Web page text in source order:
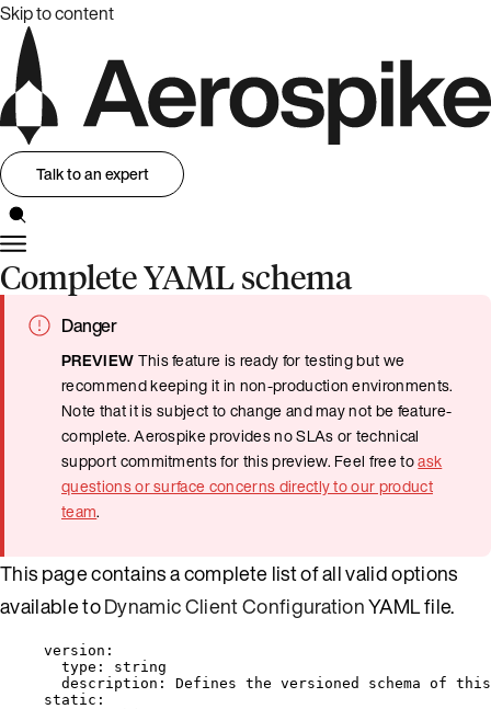
Skip to content
Talk to an expert
Complete YAML schema
Danger
PREVIEWThis feature is ready for testing but we
recommend keeping it in non-production environments.
Note that it is subject to change and may not be feature-
complete. Aerospike provides no SLAs or technical
support commitments for this preview. Feel free toask
questions or surface concerns directly to our product
team.
This page contains a complete list of all valid options
available toDynamic Client ConfigurationYAML file.
version :
type : string
description : Defines the versioned schema of
static :